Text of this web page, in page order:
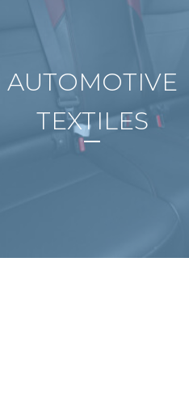
AUTOMOTIVE
TEXTILES